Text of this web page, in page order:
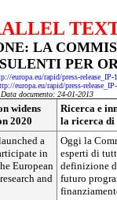
LA
PER
europa.eu/rapid/press-release_IP-
europa.eu/rapid/press-
Data documento: 24-01-2013
widens
2020
Ricerca e
la ricerca di
a
in
European
and
Oggi la
esperti di
definizione
futuro